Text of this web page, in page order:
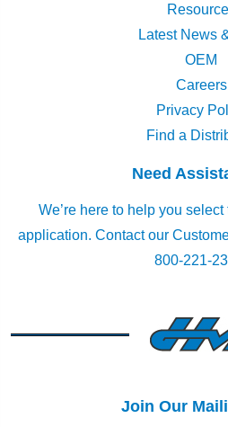
Latest News
OEM
Careers
Privacy
Find a
Need
We’re here to help you
application. Contact our
800-221-
Join Our